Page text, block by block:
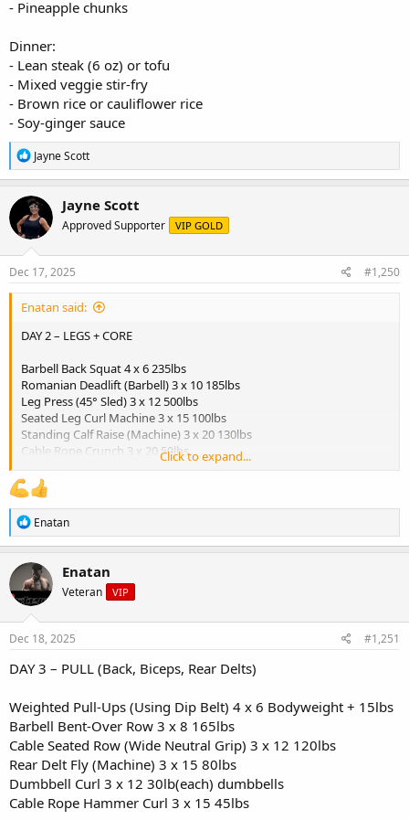
- Pineapple chunks
Dinner:
- Lean steak (6 oz) or tofu
- Mixed veggie stir-fry
- Brown rice or cauliflower rice
- Soy-ginger sauce
R
e
a
c
t
i
o
n
s
Jayne Scott
Jayne Scott
Approved Supporter VIP GOLD
Dec 17, 2025 #1,250
Enatan said:
DAY 2 – LEGS + CORE
Barbell Back Squat 4 x 6 235lbs
Romanian Deadlift (Barbell) 3 x 10 185lbs
Leg Press (45° Sled) 3 x 12 500lbs
Seated Leg Curl Machine 3 x 15 100lbs
Standing Calf Raise (Machine) 3 x 20 130lbs
Cable Rope Crunch 3 x 20 50lbs
Breakfast:
- Oatmeal (1 cup cooked oats)
- 1 scoop protein mixed in
- Chopped apple + cinnamon
- Walnuts (1 tbsp)
Snack (Pre-workout):
- Rice cakes (2) with almond butter
- Black coffee
Lunch (Post-workout):
- Ground turkey (6 oz)
- Sauteed green beans
- Avocado slices
Snack:
- Cottage cheese (1/2 cup)
- Pineapple chunks
Click to expand...
R
e
a
c
t
i
o
n
s
Enatan
Enatan
Veteran VIP
Dec 18, 2025 #1,251
DAY 3 – PULL (Back, Biceps, Rear Delts)
Weighted Pull-Ups (Using Dip Belt) 4 x 6 Bodyweight + 15lbs
Barbell Bent-Over Row 3 x 8 165lbs
Cable Seated Row (Wide Neutral Grip) 3 x 12 120lbs
Rear Delt Fly (Machine) 3 x 15 80lbs
Dumbbell Curl 3 x 12 30lb(each) dumbbells
Cable Rope Hammer Curl 3 x 15 45lbs